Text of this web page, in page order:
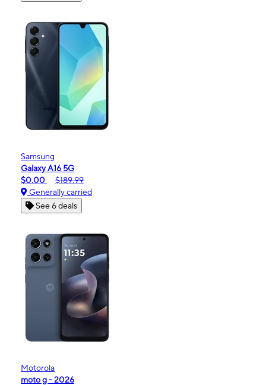
Samsung
Galaxy A16 5G
$0.00
$189.99
Generally carried
See 6 deals
Motorola
moto g - 2026